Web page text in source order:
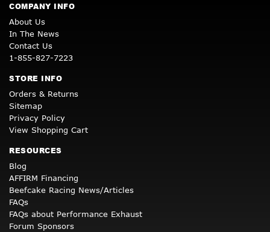
COMPANY INFO
About Us
In The News
Contact Us
1-855-827-7223
STORE INFO
Orders & Returns
Sitemap
Privacy Policy
View Shopping Cart
RESOURCES
Blog
AFFIRM Financing
Beefcake Racing News/Articles
FAQs
FAQs about Performance Exhaust
Forum Sponsors